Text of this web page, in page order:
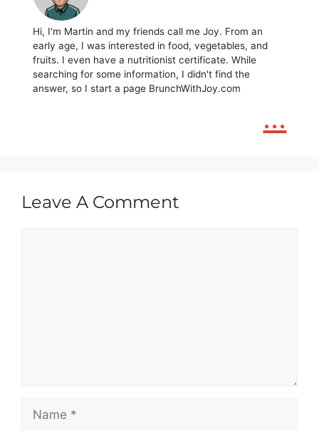
Hi, I'm Martin and my friends call me Joy. From an
early age, I was interested in food, vegetables, and
fruits. I even have a nutritionist certificate. While
searching for some information, I didn't find the
answer, so I start a page BrunchWithJoy.com
...
Leave A Comment
Name